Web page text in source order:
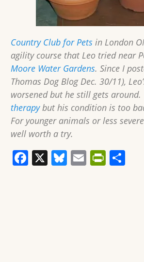
Country Club for Pets in London
agility course that Leo tried near
Moore Water Gardens. Since I
Thomas Dog Blog Dec. 30/11),
worsened but he still gets
therapybut his condition is too
For younger animals or less
well worth a try.
F X Bl E Pr